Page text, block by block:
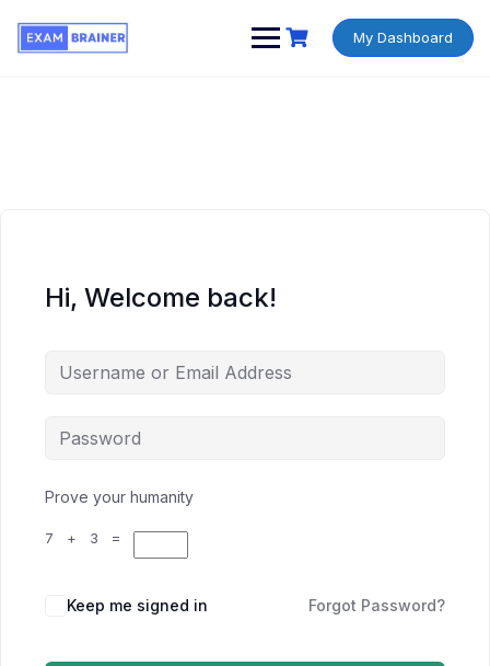
My Dashboard
Hi, Welcome back!
Prove your humanity
7 + 3 =
Keep me signed in Forgot Password?